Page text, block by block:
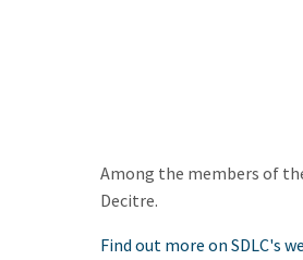
Among the members of
Decitre.
Find out more on SDLC's